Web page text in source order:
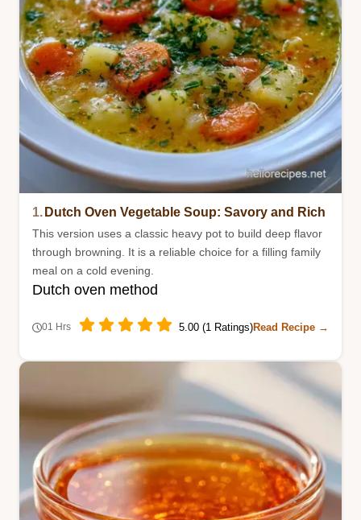
1. Dutch Oven Vegetable Soup: Savory and Rich
This version uses a classic heavy pot to build deep flavor
through browning. It is a reliable choice for a filling family
meal on a cold evening.
Dutch oven method
01 Hrs 5.00 (1 Ratings)Read Recipe →